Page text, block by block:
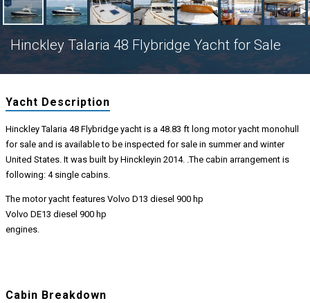
Hinckley Talaria 48 Flybridge Yacht for Sale
Yacht Description
Hinckley Talaria 48 Flybridge yacht is a 48.83 ft long motor yacht monohull
for sale and is available to be inspected for sale in summer and winter
United States. It was built by Hinckleyin 2014. .The cabin arrangement is
following: 4 single cabins.
The motor yacht features Volvo D13 diesel 900 hp
Volvo DE13 diesel 900 hp
engines.
Cabin Breakdown